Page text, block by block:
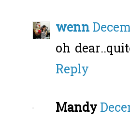
wenn
oh
Reply
Mandy